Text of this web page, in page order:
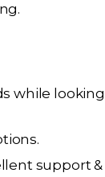
while looking
support &